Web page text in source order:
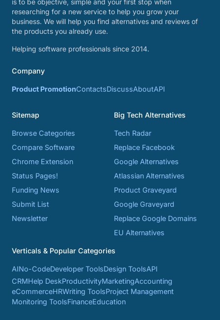
is to be objective, simple and your first stop when
researching for a new service to help you grow your
business. We will help you find alternatives and reviews of
the products you already use.
Helping software professionals since 2014.
Company
Product PromotionContactsDiscussAboutAPI
Sitemap
Browse Categories
Compare Software
Chrome Extension
Status Pages!
Funding News
Submit List
Newsletter
Big Tech Alternatives
Tech Radar
Replace Facebook
Google Alternatives
Atlassian Alternatives
Product Graveyard
Google Graveyard
Replace Google Domains
EU Alternatives
Verticals & Popular Categories
AINo-CodeDeveloper ToolsDesign ToolsAPI
CRMHelp DeskProductivityMarketingAccounting
eCommerceHRWriting ToolsProject Management
Monitoring ToolsFinanceEducation